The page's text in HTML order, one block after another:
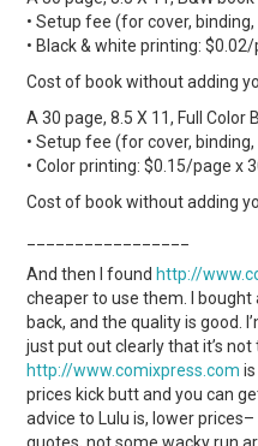
• Setup fee (for cover,
• Black & white printing:
Cost of book without adding
A 30 page, 8.5 X 11, Full Color
• Setup fee (for cover,
• Color printing: $0.15/page x
Cost of book without adding
And then I foundhttp://
cheaper to use them. I
back, and the quality is good.
just put out clearly that it’s
http://www.comixpress.com
prices kick butt and you can
advice to Lulu is, lower
quotes, not some wacky run